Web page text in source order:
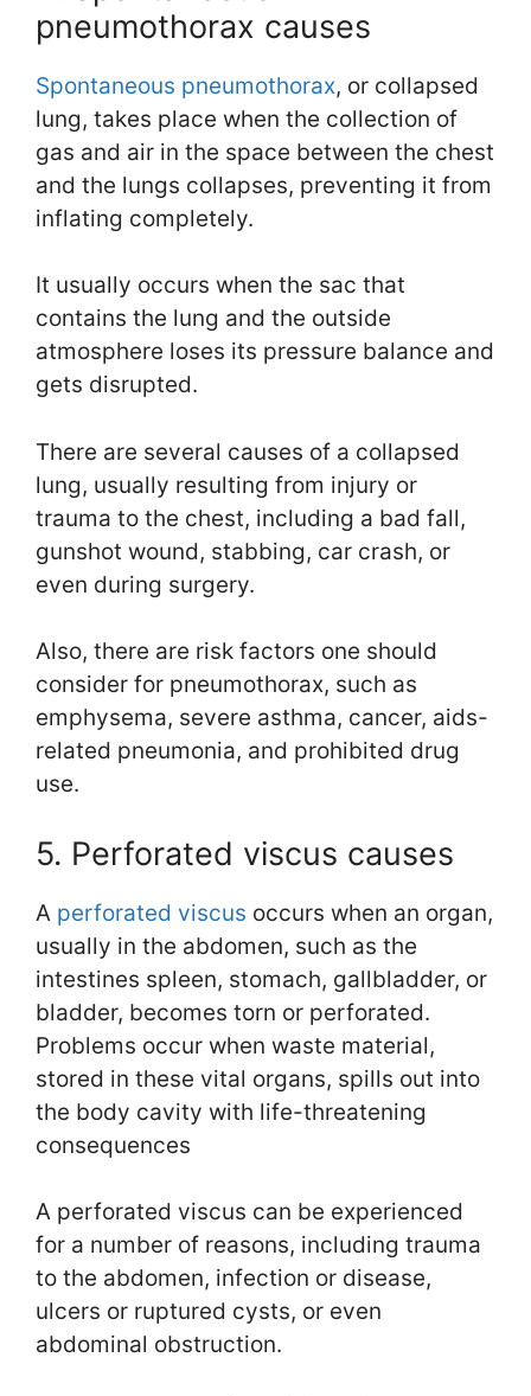
pneumothorax causes
Spontaneous pneumothorax, or collapsed
lung, takes place when the collection of
gas and air in the space between the chest
and the lungs collapses, preventing it from
inflating completely.
It usually occurs when the sac that
contains the lung and the outside
atmosphere loses its pressure balance and
gets disrupted.
There are several causes of a collapsed
lung, usually resulting from injury or
trauma to the chest, including a bad fall,
gunshot wound, stabbing, car crash, or
even during surgery.
Also, there are risk factors one should
consider for pneumothorax, such as
emphysema, severe asthma, cancer, aids-
related pneumonia, and prohibited drug
use.
5. Perforated viscus causes
A perforated viscus occurs when an organ,
usually in the abdomen, such as the
intestines spleen, stomach, gallbladder, or
bladder, becomes torn or perforated.
Problems occur when waste material,
stored in these vital organs, spills out into
the body cavity with life-threatening
consequences
A perforated viscus can be experienced
for a number of reasons, including trauma
to the abdomen, infection or disease,
ulcers or ruptured cysts, or even
abdominal obstruction.